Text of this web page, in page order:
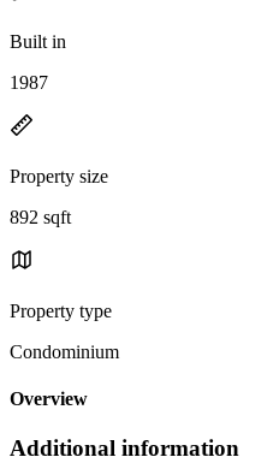
Built in
1987
Property size
892 sqft
Property type
Condominium
Overview
Additional information